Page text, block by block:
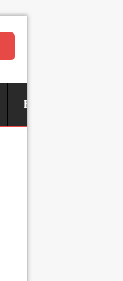
Historical